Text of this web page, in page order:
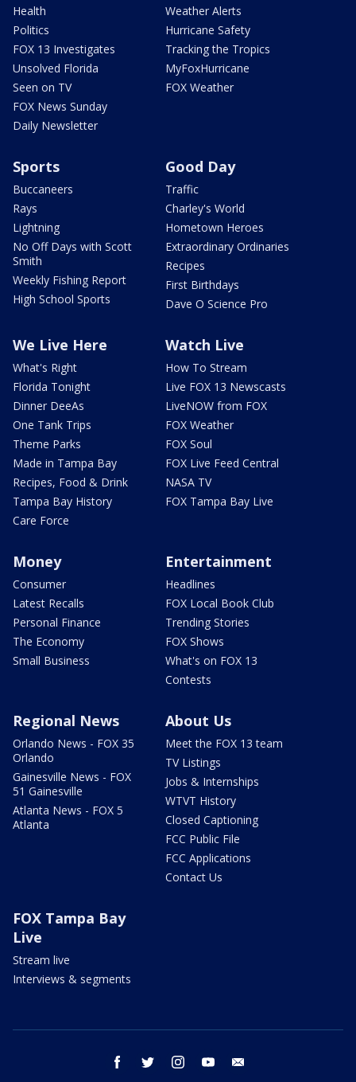
Health
Politics
FOX 13 Investigates
Unsolved Florida
Seen on TV
FOX News Sunday
Daily Newsletter
Weather Alerts
Hurricane Safety
Tracking the Tropics
MyFoxHurricane
FOX Weather
Sports
Buccaneers
Rays
Lightning
No Off Days with Scott
Smith
Weekly Fishing Report
High School Sports
Good Day
Traffic
Charley's World
Hometown Heroes
Extraordinary Ordinaries
Recipes
First Birthdays
Dave O Science Pro
We Live Here
What's Right
Florida Tonight
Dinner DeeAs
One Tank Trips
Theme Parks
Made in Tampa Bay
Recipes, Food & Drink
Tampa Bay History
Care Force
Watch Live
How To Stream
Live FOX 13 Newscasts
LiveNOW from FOX
FOX Weather
FOX Soul
FOX Live Feed Central
NASA TV
FOX Tampa Bay Live
Money
Consumer
Latest Recalls
Personal Finance
The Economy
Small Business
Entertainment
Headlines
FOX Local Book Club
Trending Stories
FOX Shows
What's on FOX 13
Contests
Regional News
Orlando News - FOX 35
Orlando
Gainesville News - FOX
51 Gainesville
Atlanta News - FOX 5
Atlanta
About Us
Meet the FOX 13 team
TV Listings
Jobs & Internships
WTVT History
Closed Captioning
FCC Public File
FCC Applications
Contact Us
FOX Tampa Bay
Live
Stream live
Interviews & segments
facebook twitter instagram youtube